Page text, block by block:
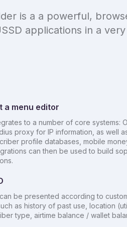
is a a powerful,
applications in a
a menu editor
to a number of core systems:
proxy for IP information, as well
profile databases, mobile
can then be used to build
be presented according to
as history of past use, location
type, airtime balance / wallet